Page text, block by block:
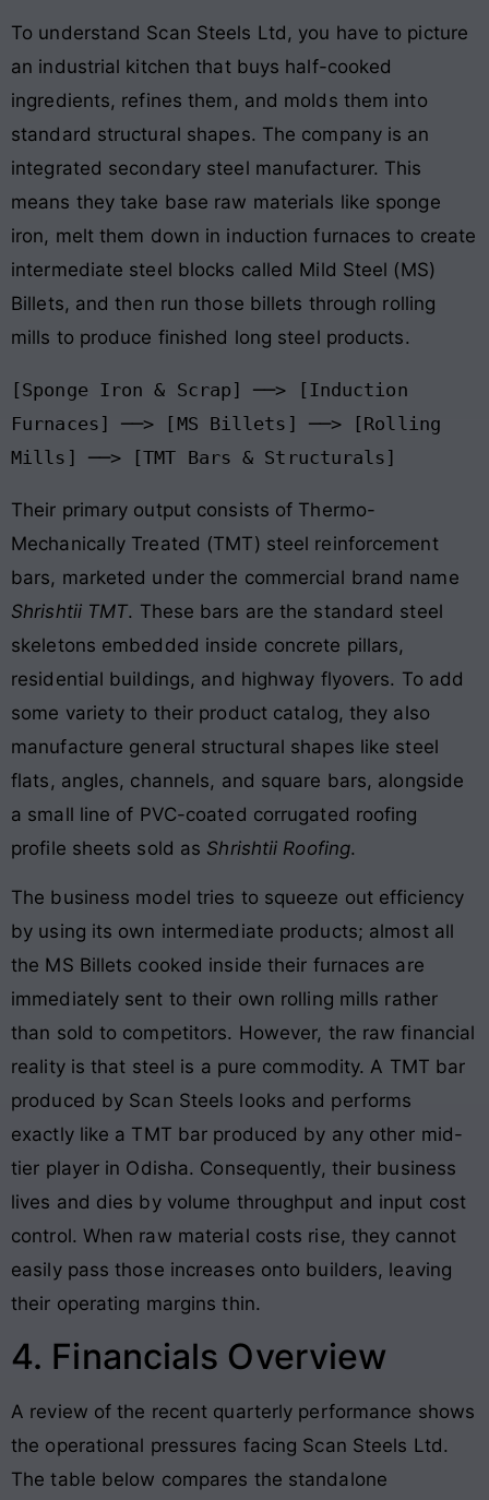
To understand Scan Steels Ltd, you have to picture
an industrial kitchen that buys half-cooked
ingredients, refines them, and molds them into
standard structural shapes. The company is an
integrated secondary steel manufacturer. This
means they take base raw materials like sponge
iron, melt them down in induction furnaces to create
intermediate steel blocks called Mild Steel (MS)
Billets, and then run those billets through rolling
mills to produce finished long steel products.
[Sponge Iron & Scrap] ──> [Induction
Furnaces] ──> [MS Billets] ──> [Rolling
Their primary output consists of Thermo-
Mechanically Treated (TMT) steel reinforcement
bars, marketed under the commercial brand name
Shrishtii TMT. These bars are the standard steel
skeletons embedded inside concrete pillars,
residential buildings, and highway flyovers. To add
some variety to their product catalog, they also
manufacture general structural shapes like steel
flats, angles, channels, and square bars, alongside
a small line of PVC-coated corrugated roofing
profile sheets sold as Shrishtii Roofing.
The business model tries to squeeze out efficiency
by using its own intermediate products; almost all
the MS Billets cooked inside their furnaces are
immediately sent to their own rolling mills rather
than sold to competitors. However, the raw financial
reality is that steel is a pure commodity. A TMT bar
produced by Scan Steels looks and performs
exactly like a TMT bar produced by any other mid-
tier player in Odisha. Consequently, their business
lives and dies by volume throughput and input cost
control. When raw material costs rise, they cannot
easily pass those increases onto builders, leaving
their operating margins thin.
4. Financials Overview
A review of the recent quarterly performance shows
the operational pressures facing Scan Steels Ltd.
The table below compares the standalone